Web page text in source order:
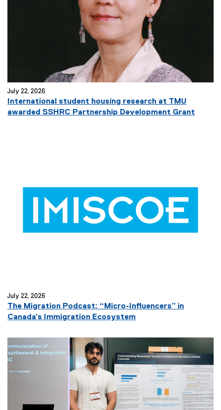
July 22, 2026
International student housing research at TMU
awarded SSHRC Partnership Development Grant
July 22, 2026
The Migration Podcast: “Micro-Influencers” in
Canada’s Immigration Ecosystem(
x
e
r
a
l